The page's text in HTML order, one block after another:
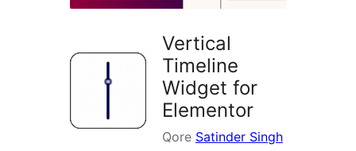
Vertical
Timeline
Widget for
Elementor
Qore Satinder Singh